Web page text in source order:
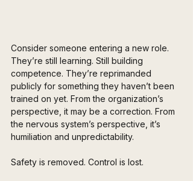
Consider someone entering a new role.
They’re still learning. Still building
competence. They’re reprimanded
publicly for something they haven’t been
trained on yet. From the organization’s
perspective, it may be a correction. From
the nervous system’s perspective, it’s
humiliation and unpredictability.
Safety is removed. Control is lost.